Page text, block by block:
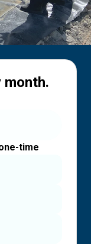
month.
time